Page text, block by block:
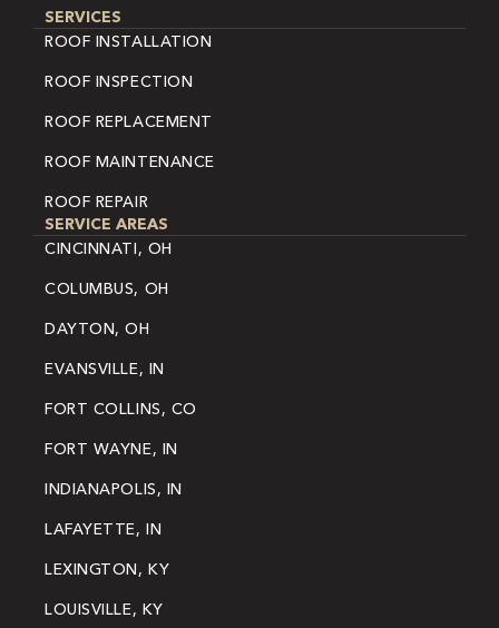
SERVICES
ROOF INSTALLATION
ROOF INSPECTION
ROOF REPLACEMENT
ROOF MAINTENANCE
ROOF REPAIR
SERVICE AREAS
CINCINNATI, OH
COLUMBUS, OH
DAYTON, OH
EVANSVILLE, IN
FORT COLLINS, CO
FORT WAYNE, IN
INDIANAPOLIS, IN
LAFAYETTE, IN
LEXINGTON, KY
LOUISVILLE, KY